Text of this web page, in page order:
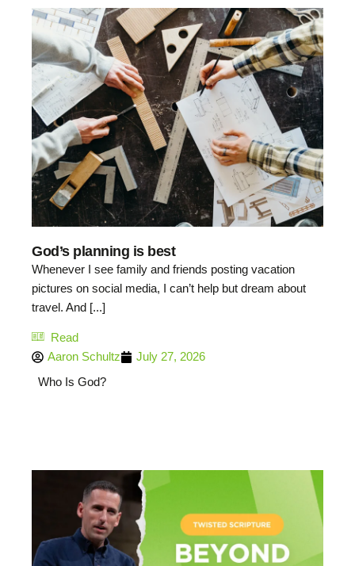
God’s planning is best
Whenever I see family and friends posting vacation
pictures on social media, I can’t help but dream about
travel. And [...]
Read
Aaron Schultz
July 27, 2026
Who Is God?